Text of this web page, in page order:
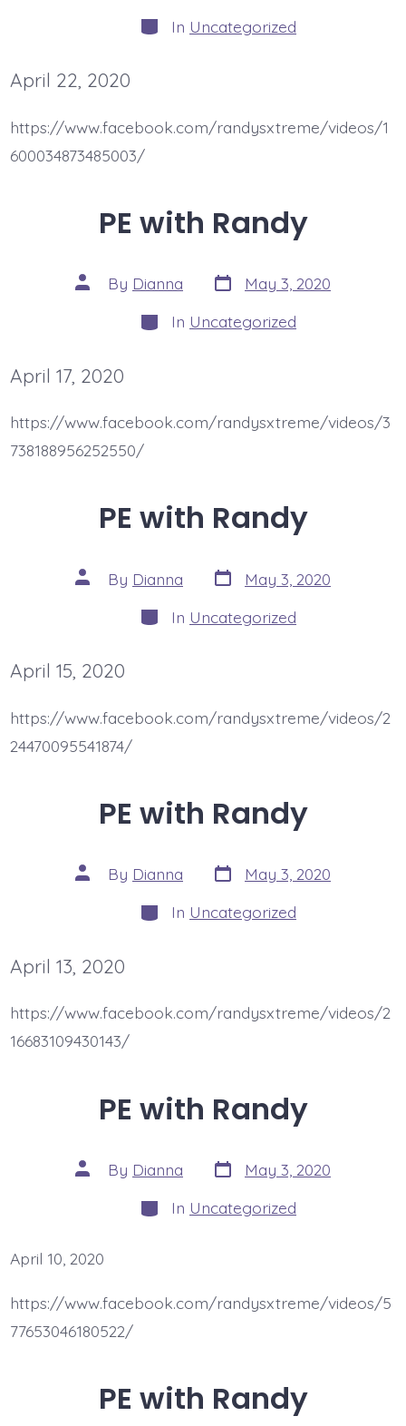
Categories
In Uncategorized
April 22, 2020
https://www.facebook.com/randysxtreme/videos/1
600034873485003/
PE with Randy
Post
author
By Dianna Post
date
May 3, 2020
Categories
In Uncategorized
April 17, 2020
https://www.facebook.com/randysxtreme/videos/3
738188956252550/
PE with Randy
Post
author
By Dianna Post
date
May 3, 2020
Categories
In Uncategorized
April 15, 2020
https://www.facebook.com/randysxtreme/videos/2
24470095541874/
PE with Randy
Post
author
By Dianna Post
date
May 3, 2020
Categories
In Uncategorized
April 13, 2020
https://www.facebook.com/randysxtreme/videos/2
16683109430143/
PE with Randy
Post
author
By Dianna Post
date
May 3, 2020
Categories
In Uncategorized
April 10, 2020
https://www.facebook.com/randysxtreme/videos/5
77653046180522/
PE with Randy